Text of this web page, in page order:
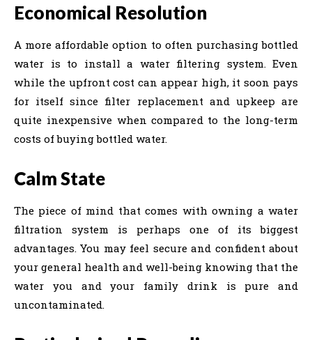
Economical Resolution
A more affordable option to often purchasing bottled
water is to install a water filtering system. Even
while the upfront cost can appear high, it soon pays
for itself since filter replacement and upkeep are
quite inexpensive when compared to the long-term
costs of buying bottled water.
Calm State
The piece of mind that comes with owning a water
filtration system is perhaps one of its biggest
advantages. You may feel secure and confident about
your general health and well-being knowing that the
water you and your family drink is pure and
uncontaminated.